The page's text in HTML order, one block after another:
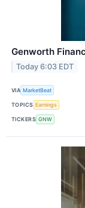
Genworth
Today 6:03 EDT
VIA MarketBeat
TOPICS Earnings
TICKERS GNW